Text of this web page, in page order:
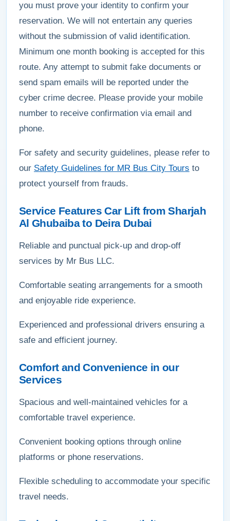
you must prove your identity to confirm your
reservation. We will not entertain any queries
without the submission of valid identification.
Minimum one month booking is accepted for this
route. Any attempt to submit fake documents or
send spam emails will be reported under the
cyber crime decree. Please provide your mobile
number to receive confirmation via email and
phone.
For safety and security guidelines, please refer to
our Safety Guidelines for MR Bus City Tours to
protect yourself from frauds.
Service Features Car Lift from Sharjah
Al Ghubaiba to Deira Dubai
Reliable and punctual pick-up and drop-off
services by Mr Bus LLC.
Comfortable seating arrangements for a smooth
and enjoyable ride experience.
Experienced and professional drivers ensuring a
safe and efficient journey.
Comfort and Convenience in our
Services
Spacious and well-maintained vehicles for a
comfortable travel experience.
Convenient booking options through online
platforms or phone reservations.
Flexible scheduling to accommodate your specific
travel needs.